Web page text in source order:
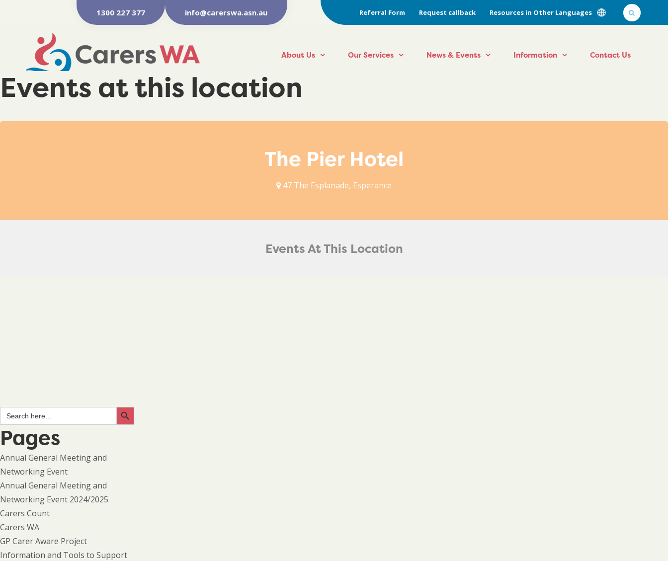
1300 227 377 info@carerswa.asn.au Referral Form Request callback Resources in Other Languages
About Us Our Services News & Events Information Contact Us
Events at this location
The Pier Hotel
47 The Esplanade, Esperance
Events At This Location
Search
for:
Search Button
Pages
Annual General Meeting and
Networking Event
Annual General Meeting and
Networking Event 2024/2025
Carers Count
Carers WA
GP Carer Aware Project
Information and Tools to Support